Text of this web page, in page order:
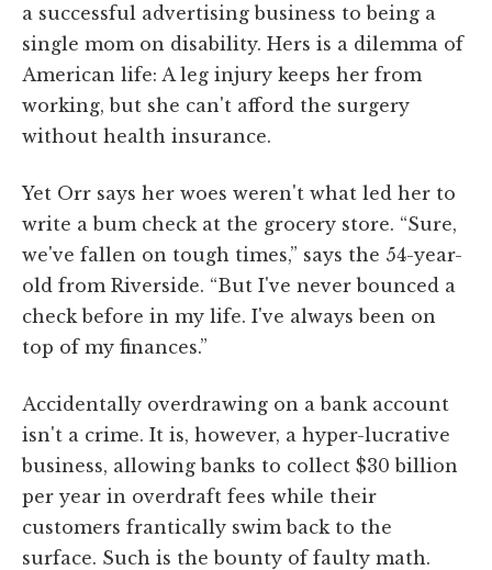
a successful advertising business to being a
single mom on disability. Hers is a dilemma of
American life: A leg injury keeps her from
working, but she can't afford the surgery
without health insurance.
Yet Orr says her woes weren't what led her to
write a bum check at the grocery store. “Sure,
we've fallen on tough times,” says the 54-year-
old from Riverside. “But I've never bounced a
check before in my life. I've always been on
top of my finances.”
Accidentally overdrawing on a bank account
isn't a crime. It is, however, a hyper-lucrative
business, allowing banks to collect $30 billion
per year in overdraft fees while their
customers frantically swim back to the
surface. Such is the bounty of faulty math.